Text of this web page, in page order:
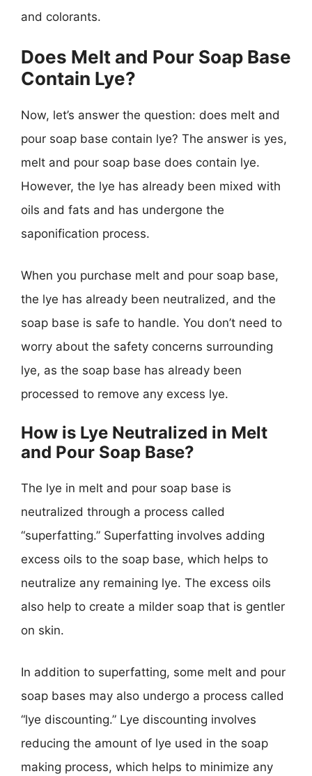
and colorants.
Does Melt and Pour Soap Base
Contain Lye?
Now, let’s answer the question: does melt and
pour soap base contain lye? The answer is yes,
melt and pour soap base does contain lye.
However, the lye has already been mixed with
oils and fats and has undergone the
saponification process.
When you purchase melt and pour soap base,
the lye has already been neutralized, and the
soap base is safe to handle. You don’t need to
worry about the safety concerns surrounding
lye, as the soap base has already been
processed to remove any excess lye.
How is Lye Neutralized in Melt
and Pour Soap Base?
The lye in melt and pour soap base is
neutralized through a process called
“superfatting.” Superfatting involves adding
excess oils to the soap base, which helps to
neutralize any remaining lye. The excess oils
also help to create a milder soap that is gentler
on skin.
In addition to superfatting, some melt and pour
soap bases may also undergo a process called
“lye discounting.” Lye discounting involves
reducing the amount of lye used in the soap
making process, which helps to minimize any